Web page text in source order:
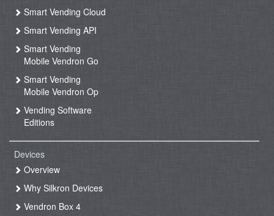
Smart Vending Cloud
Smart Vending API
Smart Vending
Mobile Vendron Go
Smart Vending
Mobile Vendron Op
Vending Software
Editions
Devices
Overview
Why Silkron Devices
Vendron Box 4